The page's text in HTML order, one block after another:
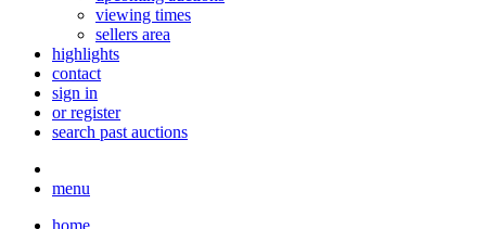
viewing times
sellers area
highlights
contact
sign in
or register
search past auctions
menu